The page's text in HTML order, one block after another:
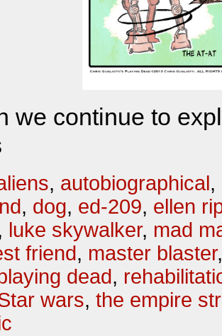
we continue to
, autobiographical ,
, dog, ed-209, ellen
luke skywalker, mad
friend, master blaster
dead,
wars, the empire